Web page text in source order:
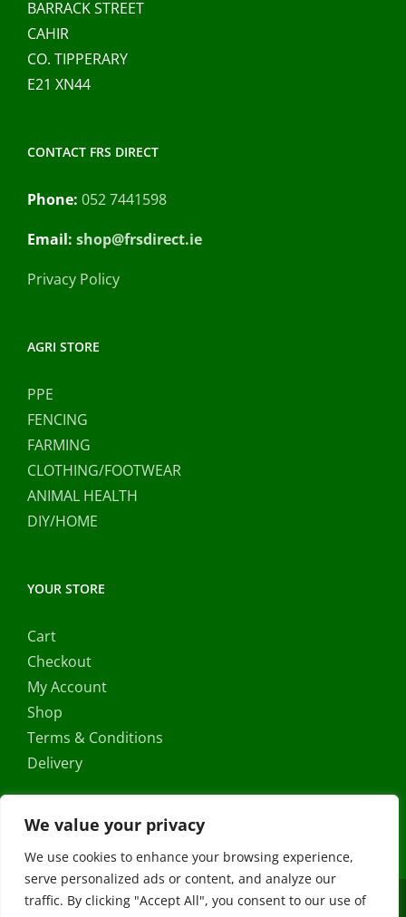
We value your privacy
We use cookies to enhance your browsing experience,
serve personalized ads or content, and analyze our
traffic. By clicking "Accept All", you consent to our use of
BARRACK STREET
CAHIR
CO. TIPPERARY
E21 XN44
CONTACT FRS DIRECT
Phone: 052 7441598
Email: shop@frsdirect.ie
Privacy Policy
AGRI STORE
PPE
FENCING
FARMING
CLOTHING/FOOTWEAR
ANIMAL HEALTH
DIY/HOME
YOUR STORE
Cart
Checkout
My Account
Shop
Terms & Conditions
Delivery
Copyright ©2026 | FRS Direct| All Rights Reserved | Developed